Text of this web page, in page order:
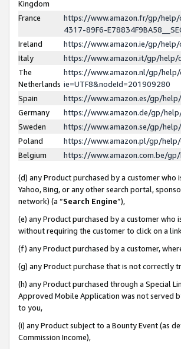
Kingdom
France
https://www.amazon.fr/gp/help/
4317-89F6-
Ireland
https://www.amazon.ie/gp/help/
Italy
https://www.amazon.it/gp/help/
The
Netherlands
https://www.amazon.nl/gp/
ie=UTF8&nodeId=201909280
Spain
https://www.amazon.es/gp/
Germany
https://www.amazon.de/gp/
Sweden
https://www.amazon.se/gp/
Poland
https://www.amazon.pl/gp/
Belgium
https://www.amazon.com.be/
(d) any Product purchased by a customer
Yahoo, Bing, or any other search portal,
network) (a “Search Engine”),
(e) any Product purchased by a customer
without requiring the customer to click on a
(f) any Product purchased by a customer,
(g) any Product purchase that is not
(h) any Product purchased through a Special
Approved Mobile Application was not served
to you,
(i) any Product subject to a Bounty Event (as
Commission Income),